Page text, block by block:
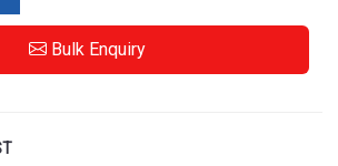
Bulk Enquiry